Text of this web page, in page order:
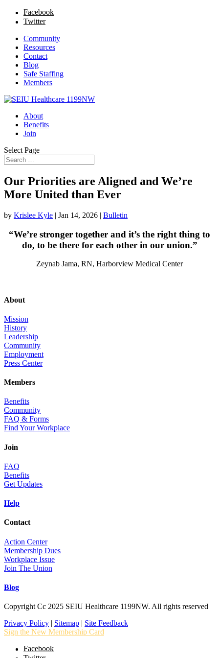
Facebook
Twitter
Community
Resources
Contact
Blog
Safe Staffing
Members
About
Benefits
Join
Select Page
Our Priorities are Aligned and We’re
More United than Ever
by Krislee Kyle | Jan 14, 2026 | Bulletin
“We’re stronger together and it’s the right thing to
do, to be there for each other in our union.”
Zeynab Jama, RN, Harborview Medical Center
About
Mission
History
Leadership
Community
Employment
Press Center
Members
Benefits
Community
FAQ & Forms
Find Your Workplace
Join
FAQ
Benefits
Get Updates
Help
Contact
Action Center
Membership Dues
Workplace Issue
Join The Union
Blog
Copyright Cc 2025 SEIU Healthcare 1199NW. All rights reserved
Privacy Policy | Sitemap | Site Feedback
Sign the New Membership Card
Facebook